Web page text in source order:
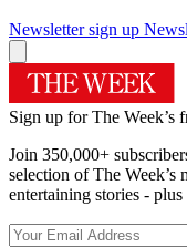
Newsletter sign up
Sign up for The Week’s
Join 350,000+
selection of The Week’s
entertaining stories -